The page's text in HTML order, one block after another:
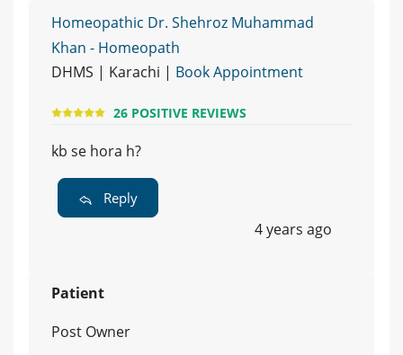
Homeopathic Dr. Shehroz Muhammad
Khan - Homeopath
DHMS | Karachi | Book Appointment
26 POSITIVE REVIEWS
kb se hora h?
Reply
4 years ago
Patient
Post Owner